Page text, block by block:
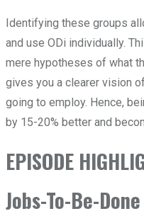
Identifying these groups
and use ODi individually.
mere hypotheses of what
gives you a clearer vision
going to employ. Hence,
by 15-20% better and
EPISODE
Jobs-To-Be-